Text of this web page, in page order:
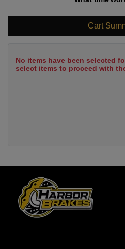
Cart
No items have been selected
select items to proceed with